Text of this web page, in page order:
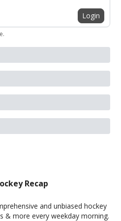
Login
.
Recap
and unbiased hockey
& more every weekday morning.